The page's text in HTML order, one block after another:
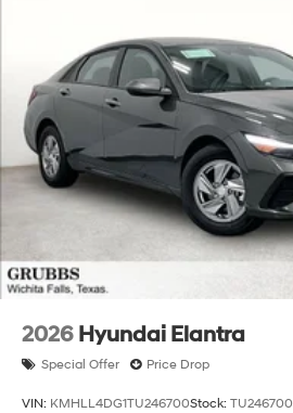
2026 Hyundai Elantra
Special Offer Price Drop
VIN: KMHLL4DG1TU246700Stock: TU246700